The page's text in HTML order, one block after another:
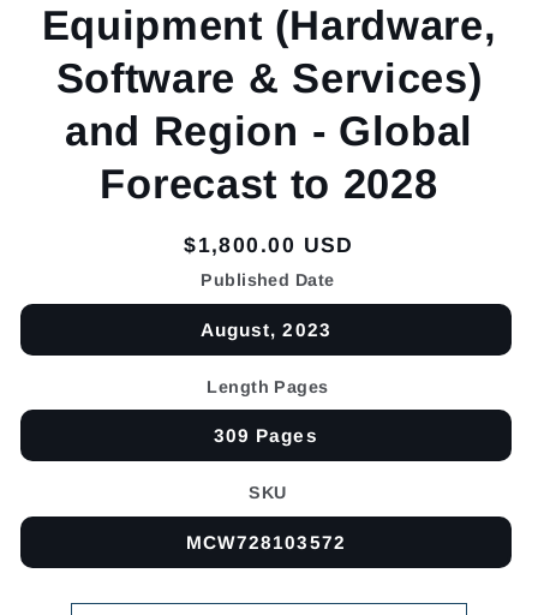
Equipment (Hardware,
Software & Services)
and Region - Global
Forecast to 2028
Regular
price
$1,800.00 USD
Published Date
August, 2023
Length Pages
309 Pages
SKU
MCW728103572